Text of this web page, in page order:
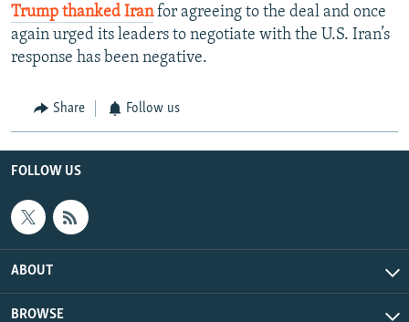
Trump thanked Iranfor agreeing to the deal and once
again urged its leaders to negotiate with the U.S. Iran’s
response has been negative.
Share Follow us
FOLLOW US
ABOUT
BROWSE